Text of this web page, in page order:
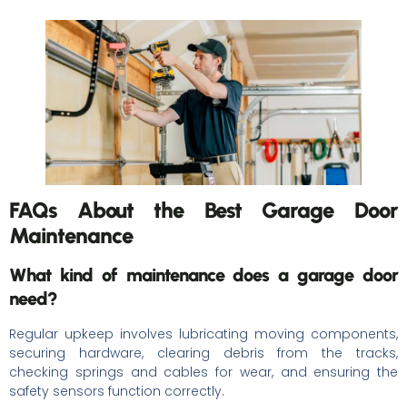
FAQs About the Best Garage Door
Maintenance
What kind of maintenance does a garage door
need?
Regular upkeep involves lubricating moving components,
securing hardware, clearing debris from the tracks,
checking springs and cables for wear, and ensuring the
safety sensors function correctly.